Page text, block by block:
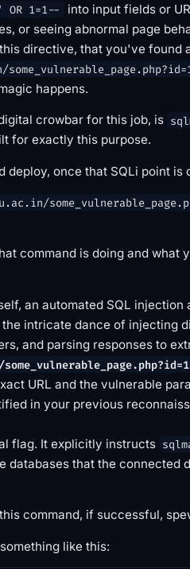
' OR 1=1--
into input fields or
or seeing abnormal page
directive, that you've found
happens.
crowbar for this job, is
for exactly this purpose.
deploy, once that SQLi point is
command is doing and what
an automated SQL injection
intricate dance of injecting
and parsing responses to
URL and the vulnerable
in your previous
flag. It explicitly instructs
databases that the connected
command, if successful,
like this: